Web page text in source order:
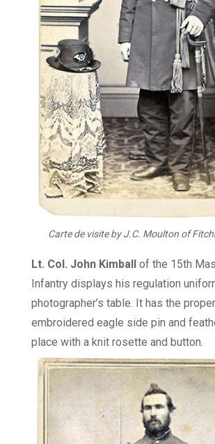
Carte de visite by J.C. Moulton of
Lt. Col. John Kimball of the 15th
Infantry displays his regulation
photographer’s table. It has the proper
embroidered eagle side pin and
place with a knit rosette and button.